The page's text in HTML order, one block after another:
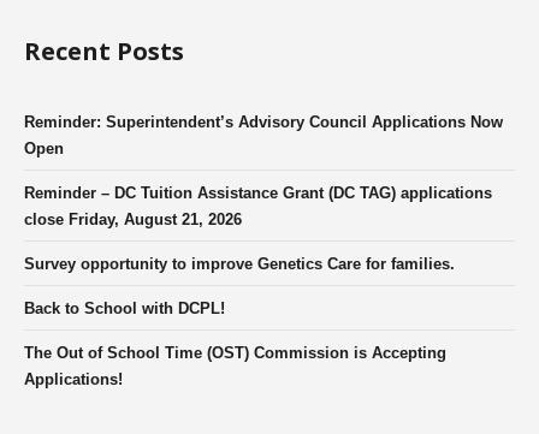
Recent Posts
Reminder: Superintendent’s Advisory Council Applications Now
Open
Reminder – DC Tuition Assistance Grant (DC TAG) applications
close Friday, August 21, 2026
Survey opportunity to improve Genetics Care for families.
Back to School with DCPL!
The Out of School Time (OST) Commission is Accepting
Applications!